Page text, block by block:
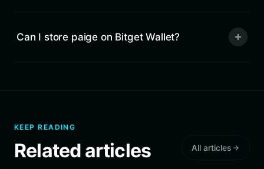
Can I store paige on Bitget Wallet?
KEEP READING
Related articles All articles